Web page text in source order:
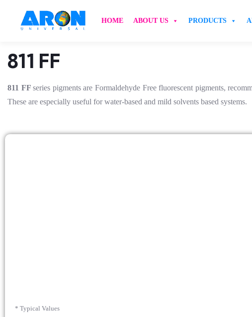
HOME ABOUT US PRODUCTS
811 FF
811 FFseries pigments are Formaldehyde Free fluorescent pigments,
These are especially useful for water-based and mild solvents based systems.
* Typical Values